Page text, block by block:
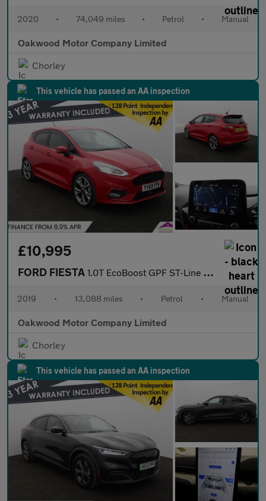
2020 • 74,049 miles • Petrol • Manual
Oakwood Motor Company Limited
Chorley
This vehicle has passed an AA inspection
£10,995
FORD FIESTA 1.0T EcoBoost GPF ST-Line X Hatchback 5dr Petrol Manual Euro 6 (
2019 • 13,088 miles • Petrol • Manual
Oakwood Motor Company Limited
Chorley
This vehicle has passed an AA inspection